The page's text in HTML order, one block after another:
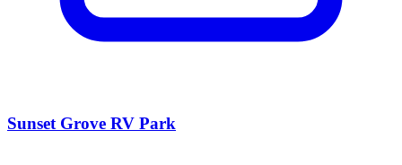
Sunset Grove RV Park